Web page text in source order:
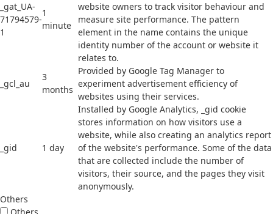
_gat_UA-
71794579-
1
1
minute
website owners to track visitor behaviour and
measure site performance. The pattern
element in the name contains the unique
identity number of the account or website it
relates to.
_gcl_au
3
months
Provided by Google Tag Manager to
experiment advertisement efficiency of
websites using their services.
_gid 1 day
Installed by Google Analytics, _gid cookie
stores information on how visitors use a
website, while also creating an analytics report
of the website's performance. Some of the data
that are collected include the number of
visitors, their source, and the pages they visit
anonymously.
Others